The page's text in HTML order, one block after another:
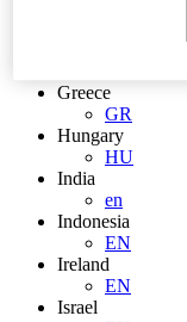
Greece
GR
Hungary
HU
India
en
Indonesia
EN
Ireland
EN
Israel